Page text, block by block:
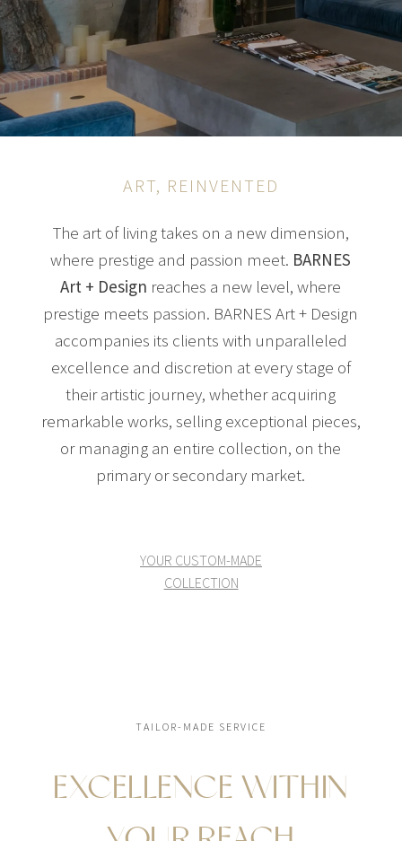
ART, REINVENTED
The art of living takes on a new dimension,
where prestige and passion meet. BARNES
Art + Design reaches a new level, where
prestige meets passion. BARNES Art + Design
accompanies its clients with unparalleled
excellence and discretion at every stage of
their artistic journey, whether acquiring
remarkable works, selling exceptional pieces,
or managing an entire collection, on the
primary or secondary market.
YOUR CUSTOM-MADE
COLLECTION
TAILOR-MADE SERVICE
EXCELLENCE WITHIN